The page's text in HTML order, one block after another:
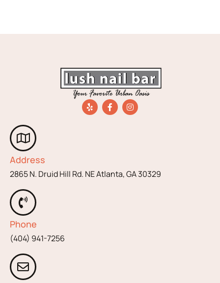
Address
2865 N. Druid Hill Rd. NE Atlanta, GA 30329
Phone
(404) 941-7256